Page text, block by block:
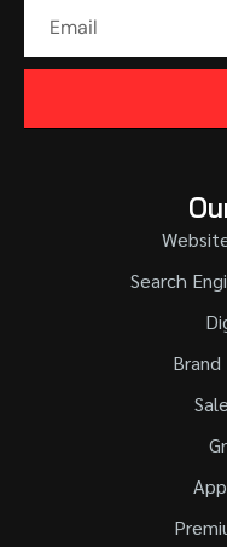
Search